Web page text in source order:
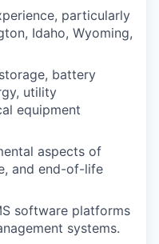
particularly
Idaho, Wyoming,
battery
utility
equipment
aspects of
and end-of-life
software platforms
systems.